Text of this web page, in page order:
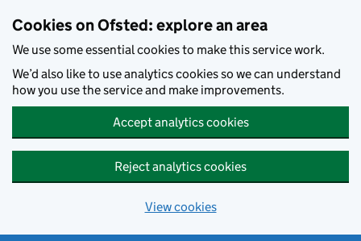
Cookies on Ofsted: explore an area
We use some essential cookies to make this service work.
We’d also like to use analytics cookies so we can understand
how you use the service and make improvements.
Accept analytics cookies
Reject analytics cookies
View cookies